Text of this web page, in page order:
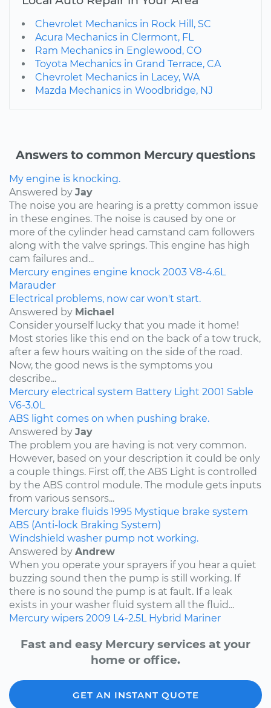
Chevrolet Mechanics in Rock Hill, SC
Acura Mechanics in Clermont, FL
Ram Mechanics in Englewood, CO
Toyota Mechanics in Grand Terrace, CA
Chevrolet Mechanics in Lacey, WA
Mazda Mechanics in Woodbridge, NJ
Answers to common Mercury questions
My engine is knocking.
Answered by Jay
The noise you are hearing is a pretty common issue
in these engines. The noise is caused by one or
more of the cylinder head camstand cam followers
along with the valve springs. This engine has high
cam failures and...
Mercury engines engine knock 2003 V8-4.6L
Marauder
Electrical problems, now car won't start.
Answered by Michael
Consider yourself lucky that you made it home!
Most stories like this end on the back of a tow truck,
after a few hours waiting on the side of the road.
Now, the good news is the symptoms you
describe...
Mercury electrical system Battery Light 2001 Sable
V6-3.0L
ABS light comes on when pushing brake.
Answered by Jay
The problem you are having is not very common.
However, based on your description it could be only
a couple things. First off, the ABS Light is controlled
by the ABS control module. The module gets inputs
from various sensors...
Mercury brake fluids 1995 Mystique brake system
ABS (Anti-lock Braking System)
Windshield washer pump not working.
Answered by Andrew
When you operate your sprayers if you hear a quiet
buzzing sound then the pump is still working. If
there is no sound the pump is at fault. If a leak
exists in your washer fluid system all the fluid...
Mercury wipers 2009 L4-2.5L Hybrid Mariner
Fast and easy Mercury services at your
home or office.
GET AN INSTANT QUOTE